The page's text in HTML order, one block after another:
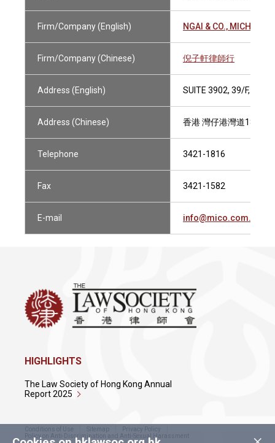
Firm/Company (English) NGAI & CO., MICHAEL
Firm/Company (Chinese) 倪子軒律師行
Address (English) SUITE 3902, 39/F,
Address (Chinese) 香港 灣仔港灣道18號
Telephone 3421-1816
Fax 3421-1582
E-mail info@mico.com.hk
HIGHLIGHTS
The Law Society of Hong Kong Annual
Report 2025
Conditions of Use Sitemap
Privacy Policy
Policy on Anti-Discrimination and Anti-Sexual Harassment